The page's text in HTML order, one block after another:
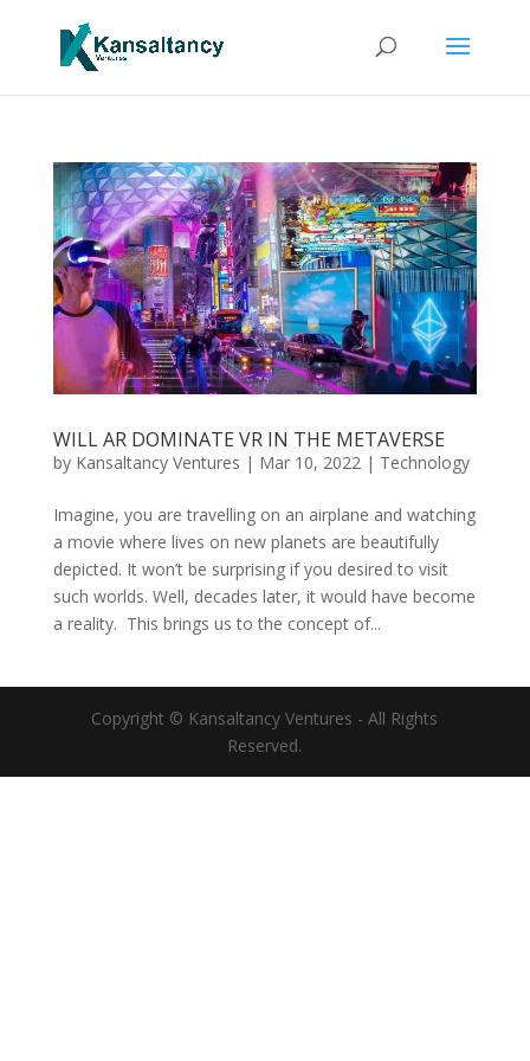
WILL AR DOMINATE VR IN THE METAVERSE
by Kansaltancy Ventures | Mar 10, 2022| Technology
Imagine, you are travelling on an airplane and watching
a movie where lives on new planets are beautifully
depicted. It won’t be surprising if you desired to visit
such worlds. Well, decades later, it would have become
a reality. This brings us to the concept of...
Copyright © Kansaltancy Ventures - All Rights
Reserved.